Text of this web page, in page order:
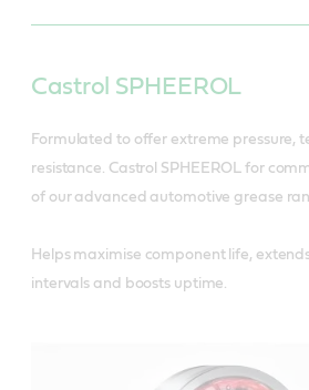
Castrol SPHEEROL
Formulated to offer extreme pressure,
resistance. Castrol SPHEEROL for
of our advanced automotive grease
Helps maximise component life,
intervals and boosts uptime.